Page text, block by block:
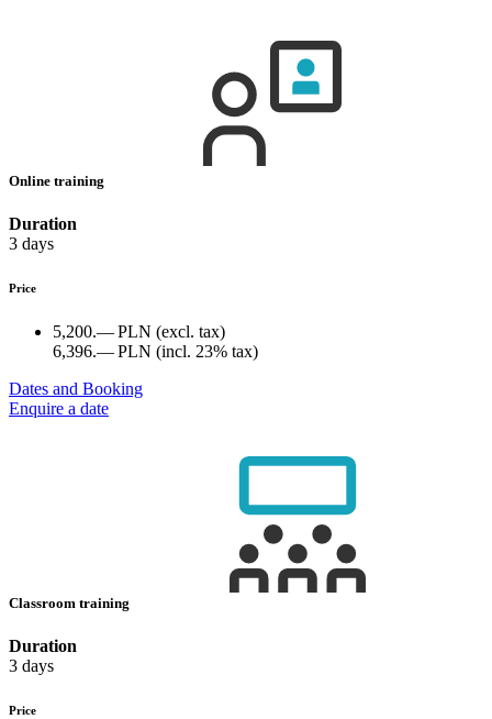
Online training
Duration
3 days
Price
5,200.— PLN (excl. tax)
6,396.— PLN (incl. 23% tax)
Dates and Booking
Enquire a date
Classroom training
Duration
3 days
Price